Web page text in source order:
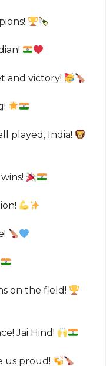
and victory!
played, India!
on the field!
Jai Hind!
us proud!